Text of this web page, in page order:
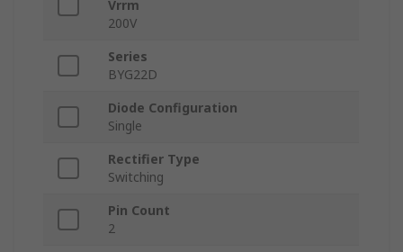
Vrrm
200V
Series
BYG22D
Diode Configuration
Single
Rectifier Type
Switching
Pin Count
2